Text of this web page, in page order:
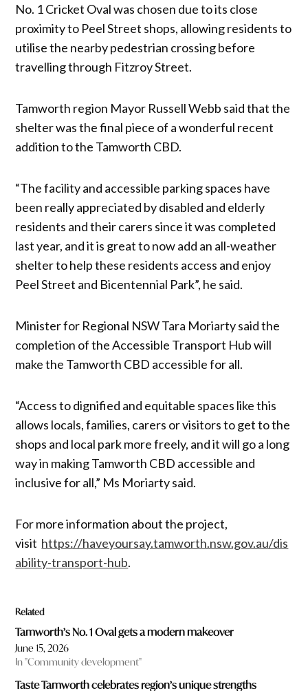
No. 1 Cricket Oval was chosen due to its close
proximity to Peel Street shops, allowing residents to
utilise the nearby pedestrian crossing before
travelling through Fitzroy Street.
Tamworth region Mayor Russell Webb said that the
shelter was the final piece of a wonderful recent
addition to the Tamworth CBD.
“The facility and accessible parking spaces have
been really appreciated by disabled and elderly
residents and their carers since it was completed
last year, and it is great to now add an all-weather
shelter to help these residents access and enjoy
Peel Street and Bicentennial Park”, he said.
Minister for Regional NSW Tara Moriarty said the
completion of the Accessible Transport Hub will
make the Tamworth CBD accessible for all.
“Access to dignified and equitable spaces like this
allows locals, families, carers or visitors to get to the
shops and local park more freely, and it will go a long
way in making Tamworth CBD accessible and
inclusive for all,” Ms Moriarty said.
For more information about the project,
visit https://haveyoursay.tamworth.nsw.gov.au/dis
ability-transport-hub.
Related
Tamworth’s No. 1 Oval gets a modern makeover
June 15, 2026
In "Community development"
Taste Tamworth celebrates region’s unique strengths